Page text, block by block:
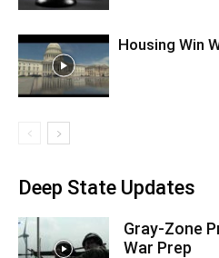
Housing Win
Deep State Updates
Gray-Zone
War Prep